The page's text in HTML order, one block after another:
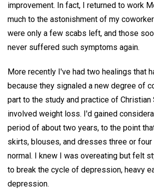
improvement. In fact, I returned to work
much to the astonishment of my
were only a few scabs left, and those
never suffered such symptoms again.
More recently I've had two healings that
because they signaled a new degree of
part to the study and practice of Christian
involved weight loss. I'd gained
period of about two years, to the point
skirts, blouses, and dresses three or
normal. I knew I was overeating but felt
to break the cycle of depression, heavy
depression.